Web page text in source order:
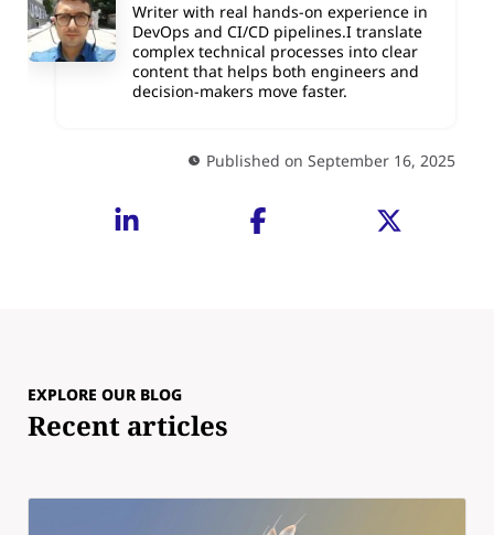
Writer with real hands-on experience in
DevOps and CI/CD pipelines.I translate
complex technical processes into clear
content that helps both engineers and
decision-makers move faster.
Published on September 16, 2025
EXPLORE OUR BLOG
Recent articles